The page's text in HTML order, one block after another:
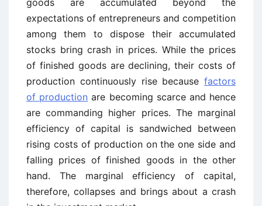
goods are accumulated beyond the
expectations of entrepreneurs and competition
among them to dispose their accumulated
stocks bring crash in prices. While the prices
of finished goods are declining, their costs of
production continuously rise because factors
of production are becoming scarce and hence
are commanding higher prices. The marginal
efficiency of capital is sandwiched between
rising costs of production on the one side and
falling prices of finished goods in the other
hand. The marginal efficiency of capital,
therefore, collapses and brings about a crash